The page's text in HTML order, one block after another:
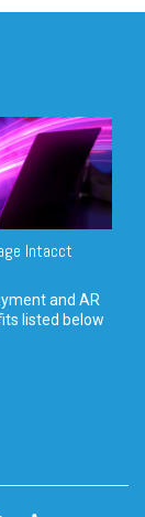
Intacct
and AR
listed below